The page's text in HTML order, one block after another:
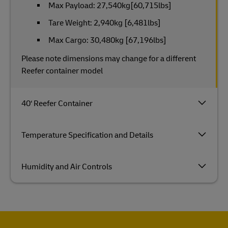
40‘ Reefer Container
Temperature Specification and Details
Humidity and Air Controls
Max Payload: 27,540kg[60,715lbs]
Tare Weight: 2,940kg [6,481lbs]
Max Cargo: 30,480kg [67,196lbs]
Please note dimensions may change for a different
Reefer container model